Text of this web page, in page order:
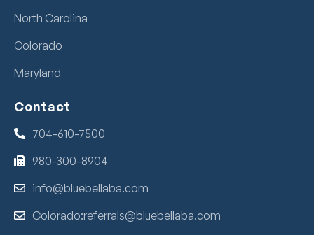
North Carolina
Colorado
Maryland
Contact
704-610-7500
980-300-8904
info@bluebellaba.com
Colorado:referrals@bluebellaba.com